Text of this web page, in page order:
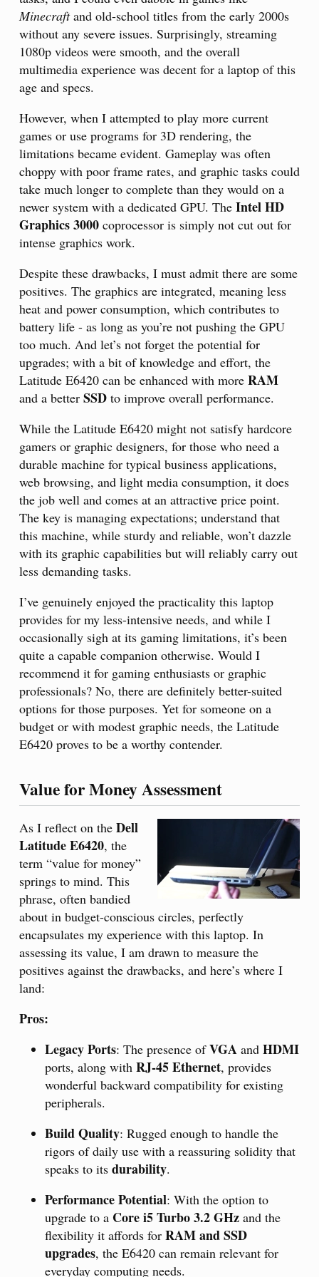
Minecraftand old-school titles from the early 2000s
without any severe issues. Surprisingly, streaming
1080p videos were smooth, and the overall
multimedia experience was decent for a laptop of this
age and specs.
However, when I attempted to play more current
games or use programs for 3D rendering, the
limitations became evident. Gameplay was often
choppy with poor frame rates, and graphic tasks could
take much longer to complete than they would on a
newer system with a dedicated GPU. The Intel HD
Graphics 3000 coprocessor is simply not cut out for
intense graphics work.
Despite these drawbacks, I must admit there are some
positives. The graphics are integrated, meaning less
heat and power consumption, which contributes to
battery life - as long as you’re not pushing the GPU
too much. And let’s not forget the potential for
upgrades; with a bit of knowledge and effort, the
Latitude E6420 can be enhanced with more RAM
and a better SSD to improve overall performance.
While the Latitude E6420 might not satisfy hardcore
gamers or graphic designers, for those who need a
durable machine for typical business applications,
web browsing, and light media consumption, it does
the job well and comes at an attractive price point.
The key is managing expectations; understand that
this machine, while sturdy and reliable, won’t dazzle
with its graphic capabilities but will reliably carry out
less demanding tasks.
I’ve genuinely enjoyed the practicality this laptop
provides for my less-intensive needs, and while I
occasionally sigh at its gaming limitations, it’s been
quite a capable companion otherwise. Would I
recommend it for gaming enthusiasts or graphic
professionals? No, there are definitely better-suited
options for those purposes. Yet for someone on a
budget or with modest graphic needs, the Latitude
E6420 proves to be a worthy contender.
Value for Money Assessment
As I reflect on the Dell
Latitude E6420, the
term “value for money”
springs to mind. This
phrase, often bandied
about in budget-conscious circles, perfectly
encapsulates my experience with this laptop. In
assessing its value, I am drawn to measure the
positives against the drawbacks, and here’s where I
land:
Pros:
Legacy Ports: The presence ofVGA and HDMI
ports, along with RJ-45 Ethernet, provides
wonderful backward compatibility for existing
peripherals.
Build Quality: Rugged enough to handle the
rigors of daily use with a reassuring solidity that
speaks to its durability.
Performance Potential: With the option to
upgrade to a Core i5 Turbo 3.2 GHz and the
flexibility it affords for RAM and SSD
upgrades, the E6420 can remain relevant for
everyday computing needs.